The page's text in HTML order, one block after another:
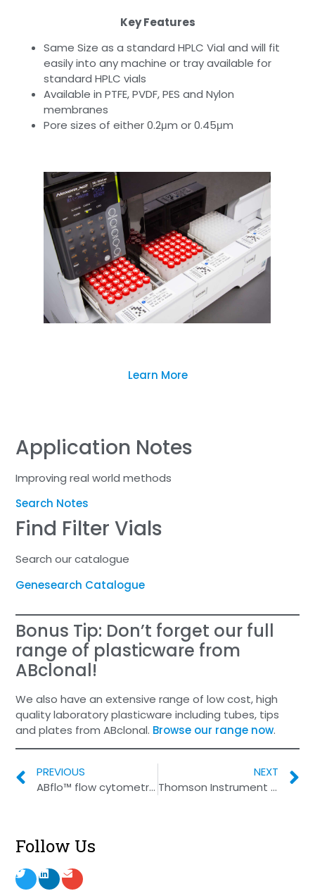
Key Features
Same Size as a standard HPLC Vial and will fit
easily into any machine or tray available for
standard HPLC vials
Available in PTFE, PVDF, PES and Nylon
membranes
Pore sizes of either 0.2μm or 0.45μm
Learn More
Application Notes
Improving real world methods
Search Notes
Find Filter Vials
Search our catalogue
Genesearch Catalogue
Bonus Tip: Don’t forget our full
range of plasticware from
ABclonal!
We also have an extensive range of low cost, high
quality laboratory plasticware including tubes, tips
and plates from ABclonal. Browse our range now.
PREVIOUS
ABflo™ flow cytometry antibodies
NEXT
Thomson Instrument Company ISO 9001 Certification
Follow Us